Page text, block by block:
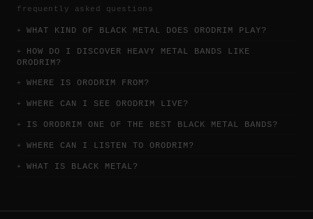
frequently asked questions
WHAT KIND OF BLACK METAL DOES ORODRIM PLAY?
HOW DO I DISCOVER HEAVY METAL BANDS LIKE
ORODRIM?
WHERE IS ORODRIM FROM?
WHERE CAN I SEE ORODRIM LIVE?
IS ORODRIM ONE OF THE BEST BLACK METAL BANDS?
WHERE CAN I LISTEN TO ORODRIM?
WHAT IS BLACK METAL?